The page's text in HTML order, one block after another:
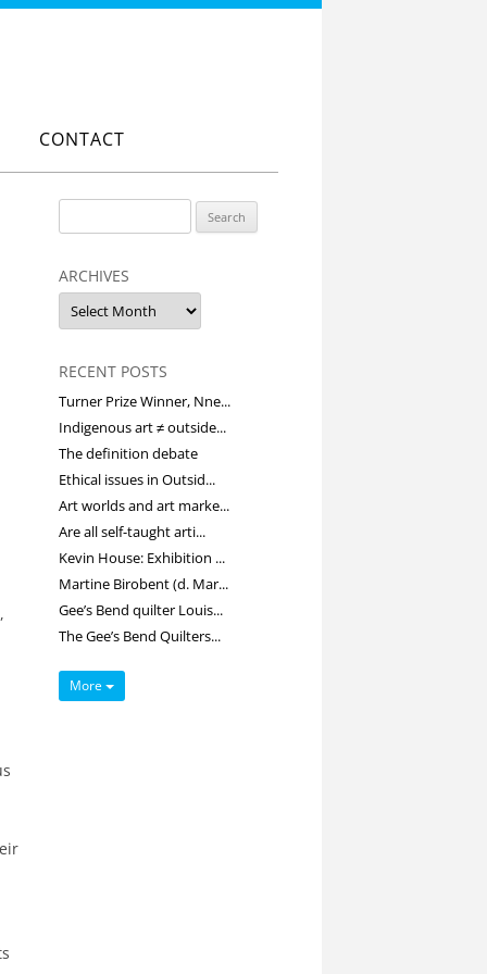
CONTACT
for:
ARCHIVES
Archives
RECENT POSTS
Turner Prize Winner, Nne...
Indigenous art ≠ outside...
The definition debate
Ethical issues in Outsid...
Art worlds and art marke...
Are all self-taught arti...
Kevin House: Exhibition ...
Martine Birobent (d. Mar...
Gee’s Bend quilter Louis...
The Gee’s Bend Quilters...
More